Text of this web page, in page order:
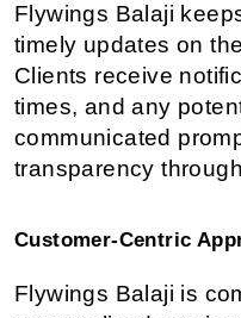
Flywings Balaji
timely updates on
Clients receive
times, and any
communicated
transparency
Customer-Centric
Flywings Balaji is